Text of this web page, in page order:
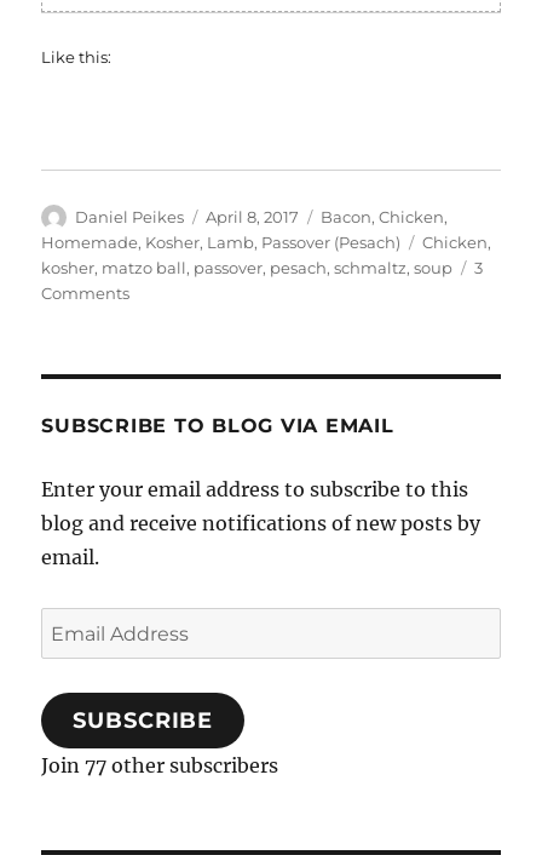
Like this:
Author
Daniel Peikes
Posted
on
April 8, 2017 Categories
Bacon,Chicken,
Homemade, Kosher, Lamb, Passover (Pesach) Tags
Chicken,
kosher, matzo ball, passover, pesach,schmaltz,soup
3
Commentson
(Kosher)
Matzo
Balls
SUBSCRIBE TO BLOG VIA EMAIL
Enter your email address to subscribe to this
blog and receive notifications of new posts by
email.
Email
Address
SUBSCRIBE
Join 77 other subscribers